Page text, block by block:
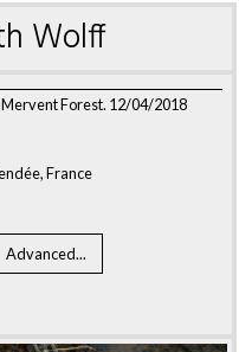
Wolff
Forest. 12/04/2018
France